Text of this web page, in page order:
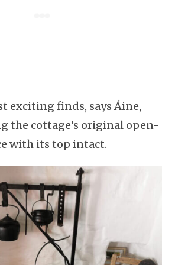
exciting finds, says Áine,
the cottage’s original open-
with its top intact.